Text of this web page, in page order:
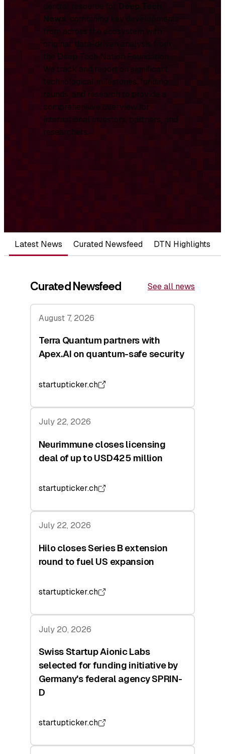
central resource for Deep Tech
News , combining key developments
from across the ecosystem with
original, data-driven analysis from
the Deep Tech Nation Foundation.
We track and report on significant
technological milestones, funding
rounds, and research to provide a
comprehensive overview for
international investors, partners, and
researchers.
Latest News Curated Newsfeed DTN Highlights
Curated Newsfeed See all news
August 7, 2026
Terra Quantum partners with
Apex.AI on quantum-safe security
startupticker.ch
July 22, 2026
Neurimmune closes licensing
deal of up to USD425 million
startupticker.ch
July 22, 2026
Hilo closes Series B extension
round to fuel US expansion
startupticker.ch
July 20, 2026
Swiss Startup Aionic Labs
selected for funding initiative by
Germany's federal agency SPRIN-
D
startupticker.ch